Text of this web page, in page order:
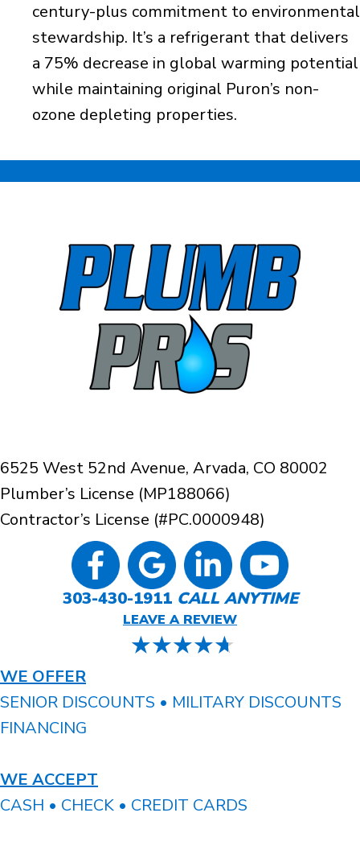
century-plus commitment to environmental
stewardship. It’s a refrigerant that delivers
a 75% decrease in global warming potential
while maintaining original Puron’s non-
ozone depleting properties.
6525 West 52nd Avenue, Arvada, CO 80002
Plumber’s License (MP188066)
Contractor’s License (#PC.0000948)
303-430-1911 CALL ANYTIME
LEAVE A REVIEW
WE OFFER
SENIOR DISCOUNTS • MILITARY DISCOUNTS
FINANCING
WE ACCEPT
CASH • CHECK • CREDIT CARDS